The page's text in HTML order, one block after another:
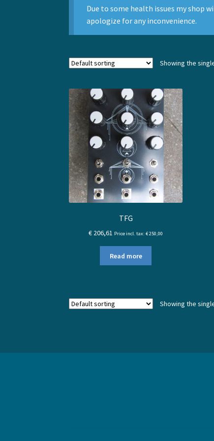
Due to some health issues my shop
apologize for any inconvenience.
Showing the
TFG
€ 206,61 Price incl. tax:€250,00
Read more
Showing the